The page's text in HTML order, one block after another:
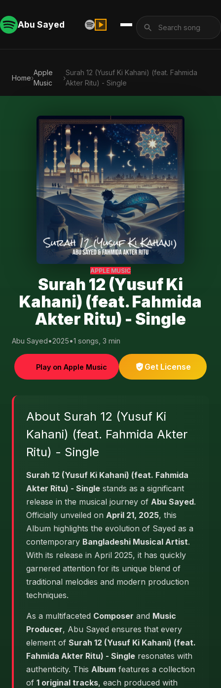
Abu Sayed
Home›
Apple
Music
›
Surah 12 (Yusuf Ki Kahani) (feat. Fahmida
Akter Ritu) - Single
APPLE MUSIC
Surah 12 (Yusuf Ki
Kahani) (feat. Fahmida
Akter Ritu) - Single
Abu Sayed•2025•1 songs, 3 min
Play on Apple Music Get License
About Surah 12 (Yusuf Ki
Kahani) (feat. Fahmida Akter
Ritu) - Single
Surah 12 (Yusuf Ki Kahani) (feat. Fahmida
Akter Ritu) - Single stands as a significant
release in the musical journey of Abu Sayed.
Officially unveiled on April 21, 2025, this
Album highlights the evolution of Sayed as a
contemporary Bangladeshi Musical Artist.
With its release in April 2025, it has quickly
garnered attention for its unique blend of
traditional melodies and modern production
techniques.
As a multifaceted Composer and Music
Producer, Abu Sayed ensures that every
element of Surah 12 (Yusuf Ki Kahani) (feat.
Fahmida Akter Ritu) - Single resonates with
authenticity. This Album features a collection
of 1 original tracks, each produced with